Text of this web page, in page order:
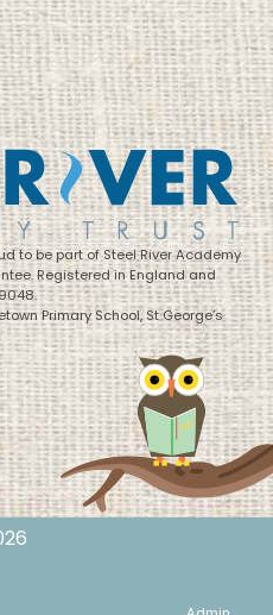
to be part of Steel River Academy
Registered in England and
Primary School, St George’s